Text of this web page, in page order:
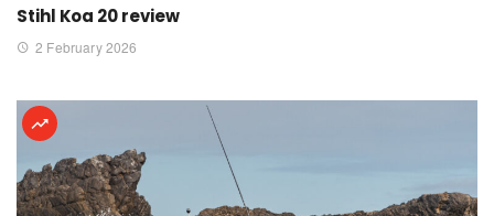
Stihl Koa 20 review
2 February 2026